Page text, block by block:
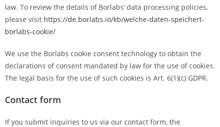
law. To review the details of Borlabs’ data processing policies,
please visit https://de.borlabs.io/kb/welche-daten-speichert-
borlabs-cookie/
We use the Borlabs cookie consent technology to obtain the
declarations of consent mandated by law for the use of cookies.
The legal basis for the use of such cookies is Art. 6(1)(c) GDPR.
Contact form
If you submit inquiries to us via our contact form, the